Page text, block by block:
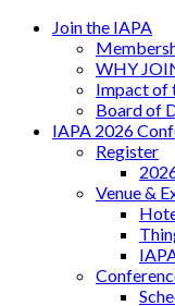
Join the IAPA
WHY
Impact of
Board of
IAPA 2026
Register
Venue &